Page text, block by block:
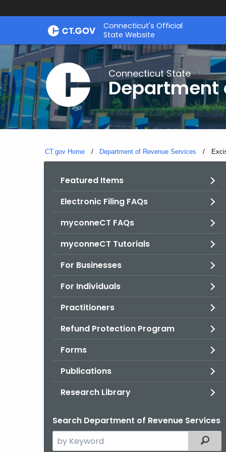
Skip
Connecticut's Official
State Website
Connecticut State
Department
CT.gov Home Department of Revenue Services
Featured Items
Electronic Filing FAQs
myconneCT FAQs
myconneCT Tutorials
For Businesses
For Individuals
Practitioners
Refund Protection Program
Forms
Publications
Research Library
Search Department of Revenue Services
Search
the